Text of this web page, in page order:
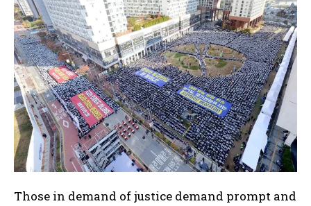
Those in demand of justice demand prompt and